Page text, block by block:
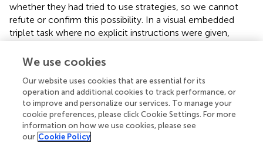
whether they had tried to use strategies, so we cannot
refute or confirm this possibility. In a visual embedded
triplet task where no explicit instructions were given,
the regularities in the input, even though the presentation
specifically, data from a confidence judgment task was
compared to actual performance, and showed that
participants judged that they remembered the correct
sequence 54% of the time when they were actually
correct, and 43% of the time when they were incorrect, a
We use cookies
Our website uses cookies that are essential for its
operation and additional cookies to track performance, or
to improve and personalize our services. To manage your
cookie preferences, please click Cookie Settings. For more
information on how we use cookies, please see
our Cookie Policy